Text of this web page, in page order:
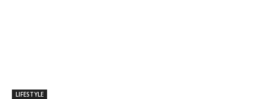
LIFESTYLE